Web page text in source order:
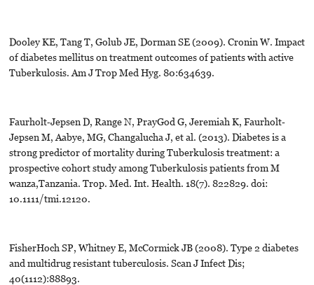
Dooley KE, Tang T, Golub JE, Dorman SE (2009). Cronin W. Impact
of diabetes mellitus on treatment outcomes of patients with active
Tuberkulosis. Am J Trop Med Hyg. 80:634639.
Faurholt‐Jepsen D, Range N, PrayGod G, Jeremiah K, Faurholt‐
Jepsen M, Aabye, MG, Changalucha J, et al. (2013). Diabetes is a
strong predictor of mortality during Tuberkulosis treatment: a
prospective cohort study among Tuberkulosis patients from M
wanza,Tanzania. Trop. Med. Int. Health. 18(7). 822829. doi:
10.1111/tmi.12120.
FisherHoch SP, Whitney E, McCormick JB (2008). Type 2 diabetes
and multidrug resistant tuberculosis. Scan J Infect Dis;
40(1112):88893.